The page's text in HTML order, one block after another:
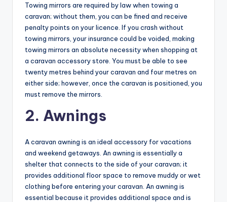
Towing mirrors are required by law when towing a
caravan; without them, you can be fined and receive
penalty points on your licence. If you crash without
towing mirrors, your insurance could be voided, making
towing mirrors an absolute necessity when shopping at
a caravan accessory store. You must be able to see
twenty metres behind your caravan and four metres on
either side; however, once the caravan is positioned, you
must remove the mirrors.
2. Awnings
A caravan awning is an ideal accessory for vacations
and weekend getaways. An awning is essentially a
shelter that connects to the side of your caravan; it
provides additional floor space to remove muddy or wet
clothing before entering your caravan. An awning is
essential because it provides additional space and is